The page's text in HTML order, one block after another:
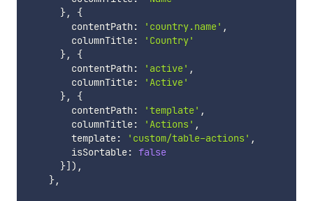
},
{
        contentPath
: 'country.name' ,
        columnTitle
:
'Country'
},
{
        contentPath
: 'active' ,
        columnTitle
:
'Active'
},
{
        contentPath
: 'template' ,
        columnTitle
: 'Actions' ,
        template
: 'custom/table-actions' ,
        isSortable
: false
}] ) ,
},